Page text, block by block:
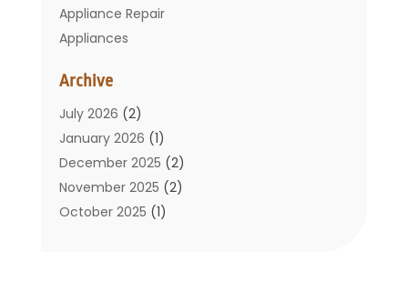
Appliance Repair
Appliances
Bathroom
Carpet Cleaning
Chimney
Cleaning Service
Cleaning Tips And Tools
Construction And Maintenance
Archive
July 2026 (2)
January 2026 (1)
December 2025 (2)
November 2025 (2)
October 2025 (1)